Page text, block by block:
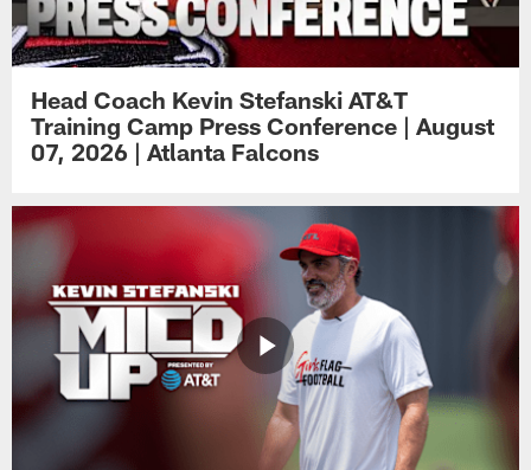
Head Coach Kevin Stefanski AT&T
Training Camp Press Conference | August
07, 2026 | Atlanta Falcons